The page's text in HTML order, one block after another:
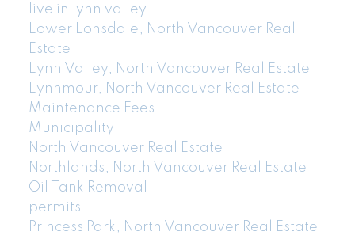
live in lynn valley
Lower Lonsdale, North Vancouver Real
Estate
Lynn Valley, North Vancouver Real Estate
Lynnmour, North Vancouver Real Estate
Maintenance Fees
Municipality
North Vancouver Real Estate
Northlands, North Vancouver Real Estate
Oil Tank Removal
permits
Princess Park, North Vancouver Real Estate